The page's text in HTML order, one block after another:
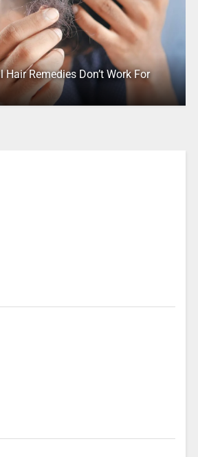
Remedies Don’t Work For